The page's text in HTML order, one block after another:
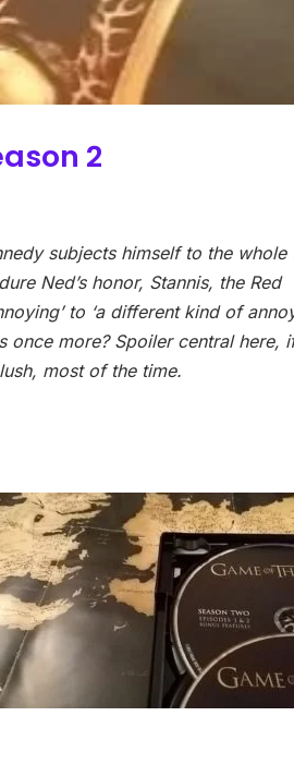
2
subjects himself to the whole
Ned’s honor, Stannis, the Red
to ‘a different kind of
more? Spoiler central here,
most of the time.